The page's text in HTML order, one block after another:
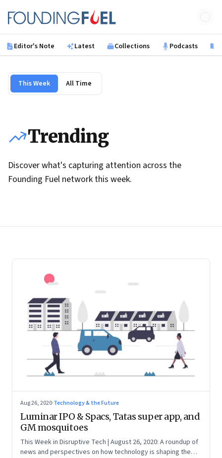
Founding Fuel
Editor's Note Latest Collections Podcasts
This Week All Time
Trending
Discover what's capturing attention across the
Founding Fuel network this week.
Aug 26, 2020·Technology & the Future
Luminar IPO & Spacs, Tatas super app, and
GM mosquitoes
This Week in Disruptive Tech | August 26, 2020: A roundup of
news and perspectives on how technology is shaping the